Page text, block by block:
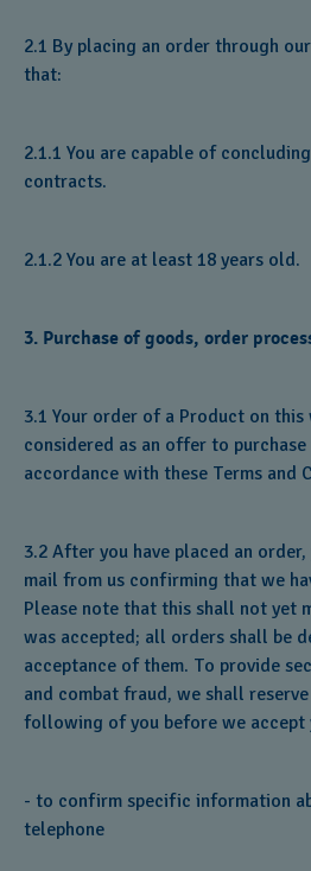
2.1 By placing an order through
that:
2.1.1 You are capable of
contracts.
2.1.2 You are at least 18 years old.
3. Purchase of goods, order
3.1 Your order of a Product on
considered as an offer to
accordance with these Terms and
3.2 After you have placed an
mail from us confirming that we
Please note that this shall not yet
was accepted; all orders shall be
acceptance of them. To provide
and combat fraud, we shall
following of you before we accept
- to confirm specific information
telephone